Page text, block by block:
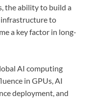
the ability to build a
to
a key factor in long-
AI computing
in GPUs, AI
deployment, and